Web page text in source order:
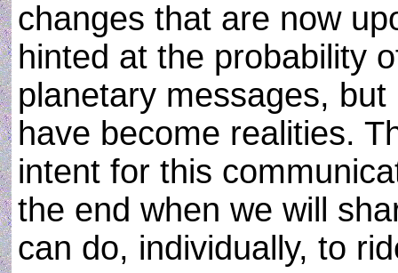
changes that are now
hinted at the probability
planetary messages,
have become realities.
intent for this
the end when we will
can do, individually, to